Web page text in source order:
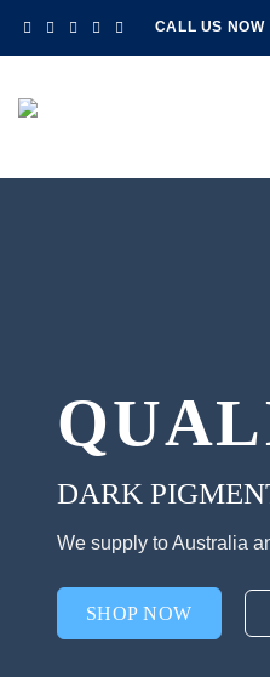
CALL US
DARK
We supply to Australia
SHOP NOW